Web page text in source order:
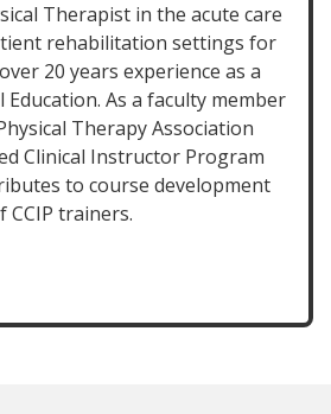
Therapist in the acute care
rehabilitation settings for
20 years experience as a
As a faculty member
Therapy Association
Clinical Instructor Program
to course development
CCIP trainers.